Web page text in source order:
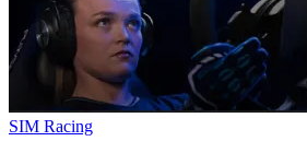
SIM Racing